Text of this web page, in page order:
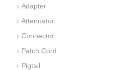
Adapter
Attenuator
Connector
Patch Cord
Pigtail